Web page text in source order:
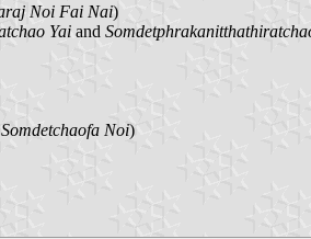
Noi Fai Nai)
Yai and
Somdetchaofa Noi)